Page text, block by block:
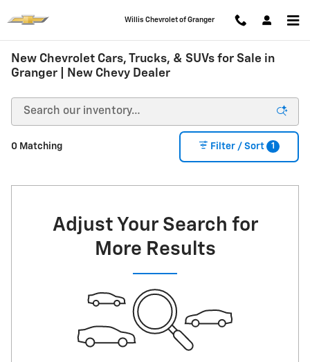
Willis Chevrolet of Granger
New Chevrolet Cars, Trucks, & SUVs for Sale in
Granger | New Chevy Dealer
0 Matching Filter / Sort 1
Adjust Your Search for
More Results